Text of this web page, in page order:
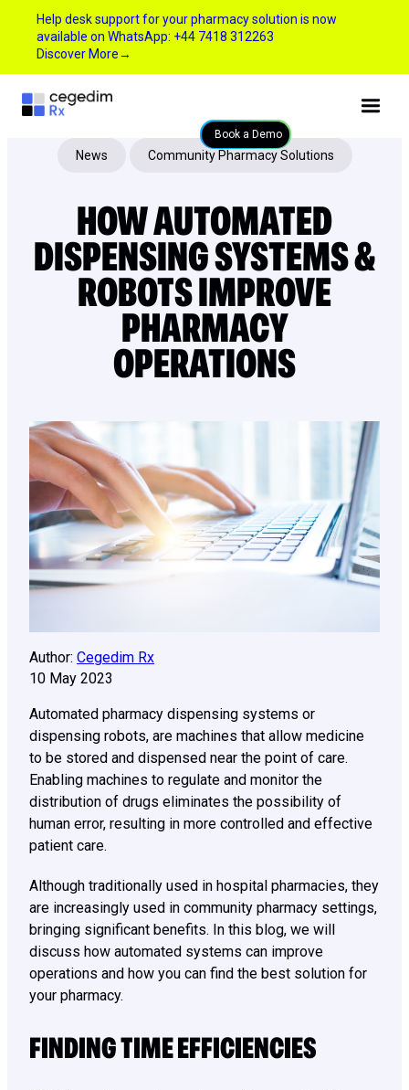
Help desk support for your pharmacy solution is now
available on WhatsApp: +44 7418 312263
Discover More→
Book a Demo
News Community Pharmacy Solutions
HOW AUTOMATED
DISPENSING SYSTEMS &
ROBOTS IMPROVE
PHARMACY
OPERATIONS
Author: Cegedim Rx
10 May 2023
Automated pharmacy dispensing systems or
dispensing robots, are machines that allow medicine
to be stored and dispensed near the point of care.
Enabling machines to regulate and monitor the
distribution of drugs eliminates the possibility of
human error, resulting in more controlled and effective
patient care.
Although traditionally used in hospital pharmacies, they
are increasingly used in community pharmacy settings,
bringing significant benefits. In this blog, we will
discuss how automated systems can improve
operations and how you can find the best solution for
your pharmacy.
FINDING TIME EFFICIENCIES